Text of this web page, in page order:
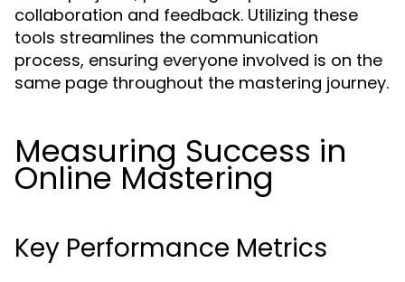
collaboration and feedback. Utilizing these
tools streamlines the communication
process, ensuring everyone involved is on the
same page throughout the mastering journey.
Measuring Success in
Online Mastering
Key Performance Metrics